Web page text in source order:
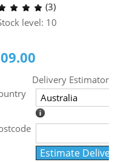
(3)
level: 10
Delivery Estimator
Estimate